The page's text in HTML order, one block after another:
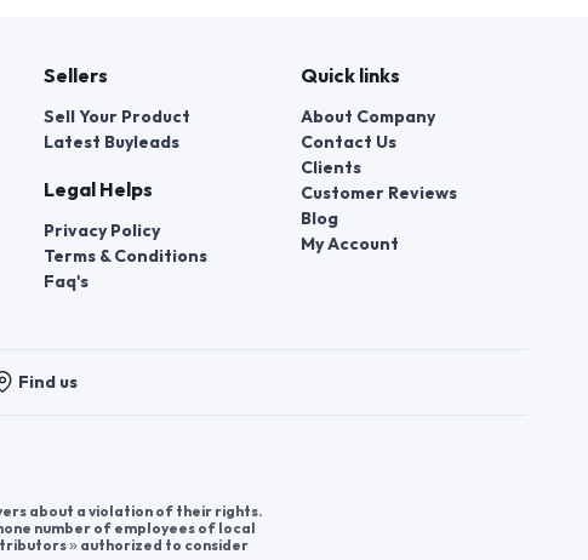
Sellers
Sell Your Product
Latest Buyleads
Legal Helps
Privacy Policy
Terms & Conditions
Faq's
Quick links
About Company
Contact Us
Clients
Customer Reviews
Blog
My Account
Find us
about a violation of their rights.
number of employees of local
» authorized to consider